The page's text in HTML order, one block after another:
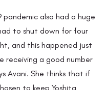
pandemic also had a huge
to shut down for four
and this happened just
receiving a good number
Avani. She thinks that if
to keep Yoshita